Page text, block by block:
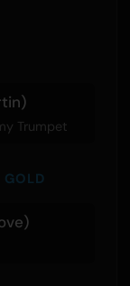
Trumpet
GOLD